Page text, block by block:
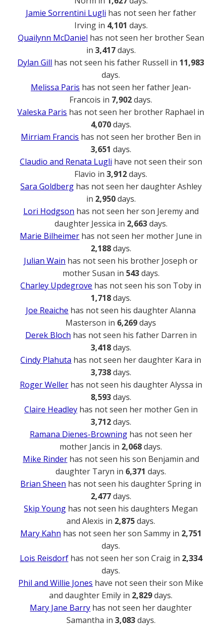
Jamie Sorrentini Lugli has not seen her father
Irving in 4,101 days.
Quailynn McDaniel has not seen her brother Sean
in 3,417days.
Dylan Gill has not seen his father Russell in 11,983
days.
Melissa Paris has not seen her father Jean-
Francois in 7,902days.
Valeska Paris has not seen her brother Raphael in
4,070days.
Mirriam Francis has not seen her brother Ben in
3,651 days.
Claudio and Renata Lugli have not seen their son
Flavio in3,912days.
Sara Goldberg has not seen her daughter Ashley
in 2,950days.
Lori Hodgson has not seen her son Jeremy and
daughter Jessica in 2,663days.
Marie Bilheimer has not seen her mother June in
2,188days.
Julian Wain has not seen his brother Joseph or
mother Susan in 543days.
Charley Updegrove has not seen his son Toby in
1,718days.
Joe Reaiche has not seen his daughter Alanna
Masterson in 6,269days
Derek Bloch has not seen his father Darren in
3,418days.
Cindy Plahuta has not seen her daughter Kara in
3,738days.
Roger Weller has not seen his daughter Alyssa in
8,593days.
Claire Headley has not seen her mother Gen in
3,712days.
Ramana Dienes-Browning has not seen her
mother Jancis in 2,068days.
Mike Rinder has not seen his son Benjamin and
daughter Taryn in 6,371 days.
Brian Sheen has not seen his daughter Spring in
2,477days.
Skip Young has not seen his daughters Megan
and Alexis in 2,875days.
Mary Kahn has not seen her son Sammy in 2,751
days.
Lois Reisdorf has not seen her son Craig in 2,334
days.
Phil and Willie Jones have not seen their son Mike
and daughter Emily in 2,829days.
Mary Jane Barry has not seen her daughter
Samantha in 3,083days.